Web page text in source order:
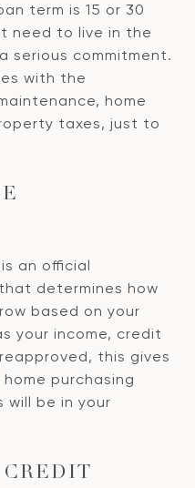
term is 15 or 30
need to live in the
serious commitment.
with the
home
taxes, just to
an official
determines how
based on your
your income, credit
this gives
purchasing
will be in your